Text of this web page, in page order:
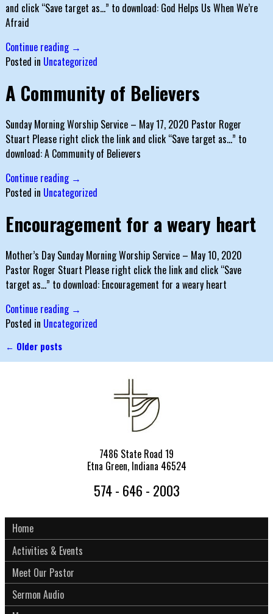
and click “Save target as…” to download: God Helps Us When We’re
Afraid
Continue reading →
Posted in Uncategorized
A Community of Believers
Sunday Morning Worship Service – May 17, 2020 Pastor Roger
Stuart Please right click the link and click “Save target as…” to
download: A Community of Believers
Continue reading →
Posted in Uncategorized
Encouragement for a weary heart
Mother’s Day Sunday Morning Worship Service – May 10, 2020
Pastor Roger Stuart Please right click the link and click “Save
target as…” to download: Encouragement for a weary heart
Continue reading →
Posted in Uncategorized
Post navigation
← Older posts
7486 State Road 19
Etna Green, Indiana 46524
574 - 646 - 2003
Home
Activities & Events
Meet Our Pastor
Sermon Audio